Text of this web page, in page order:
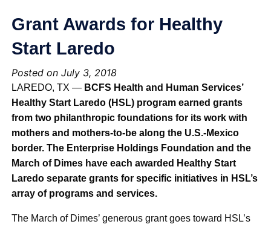
Grant Awards for Healthy
Start Laredo
Posted on July 3, 2018
LAREDO, TX — BCFS Health and Human Services’
Healthy Start Laredo (HSL) program earned grants
from two philanthropic foundations for its work with
mothers and mothers-to-be along the U.S.-Mexico
border. The Enterprise Holdings Foundation and the
March of Dimes have each awarded Healthy Start
Laredo separate grants for specific initiatives in HSL’s
array of programs and services.
The March of Dimes’ generous grant goes toward HSL’s